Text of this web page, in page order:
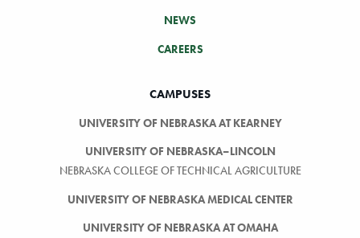
NEWS
CAREERS
CAMPUSES
UNIVERSITY OF NEBRASKA AT KEARNEY
UNIVERSITY OF NEBRASKA–LINCOLN
NEBRASKA COLLEGE OF TECHNICAL AGRICULTURE
UNIVERSITY OF NEBRASKA MEDICAL CENTER
UNIVERSITY OF NEBRASKA AT OMAHA